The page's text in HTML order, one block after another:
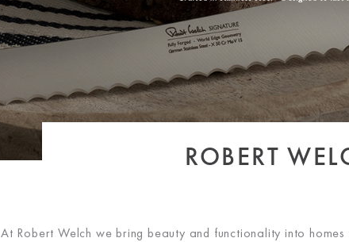
ROBERT
At Robert Welch we bring beauty and functionality into